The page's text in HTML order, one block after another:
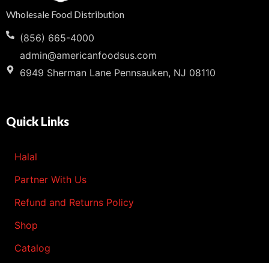
Wholesale Food Distribution
(856) 665-4000
admin@americanfoodsus.com
6949 Sherman Lane Pennsauken, NJ 08110
Quick Links
Halal
Partner With Us
Refund and Returns Policy
Shop
Catalog